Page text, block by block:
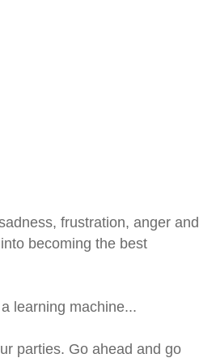
frustration, anger and
becoming the best
learning machine...
parties. Go ahead and go